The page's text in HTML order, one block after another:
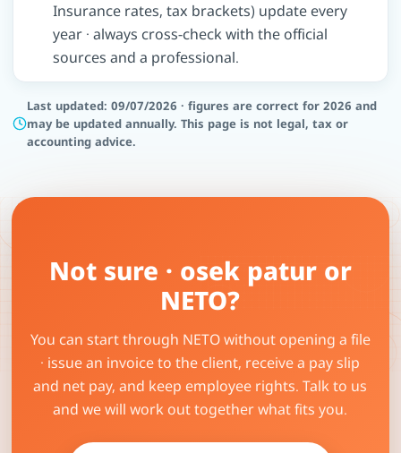
Insurance rates, tax brackets) update every
year · always cross-check with the official
sources and a professional.
Last updated: 09/07/2026 · figures are correct for 2026 and
may be updated annually. This page is not legal, tax or
accounting advice.
Not sure · osek patur or
NETO?
You can start through NETO without opening a file
· issue an invoice to the client, receive a pay slip
and net pay, and keep employee rights. Talk to us
and we will work out together what fits you.